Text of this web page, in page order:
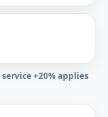
+20% applies